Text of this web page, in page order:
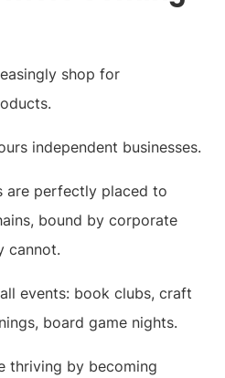
shop for
independent businesses.
are perfectly placed to
bound by corporate
cannot.
events: book clubs, craft
board game nights.
thriving by becoming